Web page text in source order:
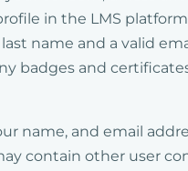
in the LMS
name and a valid
badges and
name, and email
contain other user